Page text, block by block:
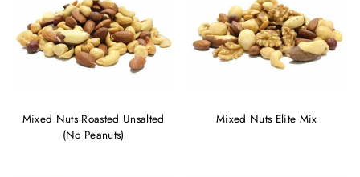
Mixed Nuts Roasted Unsalted
(No Peanuts)
Mixed Nuts Elite Mix